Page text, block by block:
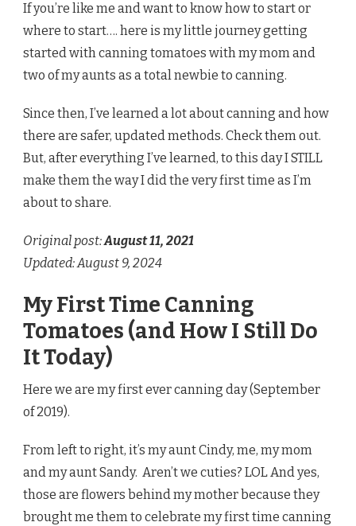
NOW
If you’re like me and want to know how to start or
where to start…. here is my little journey getting
started with canning tomatoes with my mom and
two of my aunts as a total newbie to canning.
Since then, I’ve learned a lot about canning and how
there are safer, updated methods. Check them out.
But, after everything I’ve learned, to this day I STILL
make them the way I did the very first time as I’m
about to share.
Original post:August 11, 2021
Updated: August 9, 2024
My First Time Canning
Tomatoes (and How I Still Do
It Today)
Here we are my first ever canning day (September
of 2019).
From left to right, it’s my aunt Cindy, me, my mom
and my aunt Sandy. Aren’t we cuties? LOL And yes,
those are flowers behind my mother because they
brought me them to celebrate my first time canning